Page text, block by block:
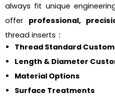
always fit unique
offer professional,
thread inserts：
Thread Standard
Length & Diameter
Material Options
Surface Treatments